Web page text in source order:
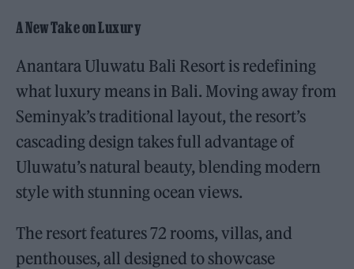
A New Take on Luxury
Anantara Uluwatu Bali Resort is redefining
what luxury means in Bali. Moving away from
Seminyak’s traditional layout, the resort’s
cascading design takes full advantage of
Uluwatu’s natural beauty, blending modern
style with stunning ocean views.
The resort features 72 rooms, villas, and
penthouses, all designed to showcase